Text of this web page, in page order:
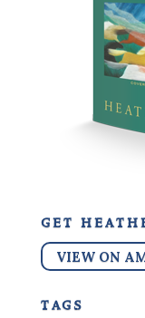
get
VIEW ON
tags